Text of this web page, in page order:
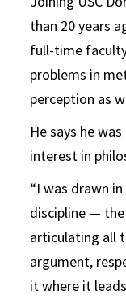
than 20 years
full-time
problems in
perception as
He says he
interest in
“I was drawn
discipline —
articulating all
argument,
it where it